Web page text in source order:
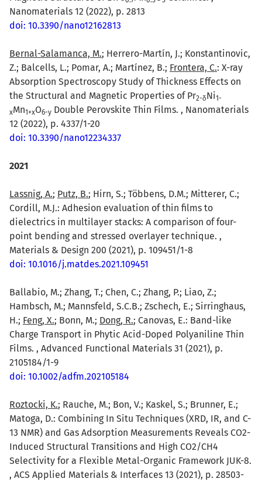
Nanomaterials 12 (2022), p. 2813
doi: 10.3390/nano12162813
Bernal-Salamanca, M.; Herrero-Martín, J.; Konstantinovic,
Z.; Balcells, L.; Pomar, A.; Martínez, B.; Frontera, C.: X-ray
Absorption Spectroscopy Study of Thickness Effects on
the Structural and Magnetic Properties of Pr2-δNi1-
xMn1+xO6-y Double Perovskite Thin Films. , Nanomaterials
12 (2022), p. 4337/1-20
doi: 10.3390/nano12234337
2021
Lassnig, A.; Putz, B.; Hirn, S.; Többens, D.M.; Mitterer, C.;
Cordill, M.J.: Adhesion evaluation of thin films to
dielectrics in multilayer stacks: A comparison of four-
point bending and stressed overlayer technique. ,
Materials & Design 200 (2021), p. 109451/1-8
doi: 10.1016/j.matdes.2021.109451
Ballabio, M.; Zhang, T.; Chen, C.; Zhang, P.; Liao, Z.;
Hambsch, M.; Mannsfeld, S.C.B.; Zschech, E.; Sirringhaus,
H.; Feng, X.; Bonn, M.; Dong, R.; Canovas, E.: Band-like
Charge Transport in Phytic Acid-Doped Polyaniline Thin
Films. , Advanced Functional Materials 31 (2021), p.
2105184/1-9
doi: 10.1002/adfm.202105184
Roztocki, K.; Rauche, M.; Bon, V.; Kaskel, S.; Brunner, E.;
Matoga, D.: Combining In Situ Techniques (XRD, IR, and C-
13 NMR) and Gas Adsorption Measurements Reveals CO2-
Induced Structural Transitions and High CO2/CH4
Selectivity for a Flexible Metal-Organic Framework JUK-8.
, ACS Applied Materials & Interfaces 13 (2021), p. 28503-